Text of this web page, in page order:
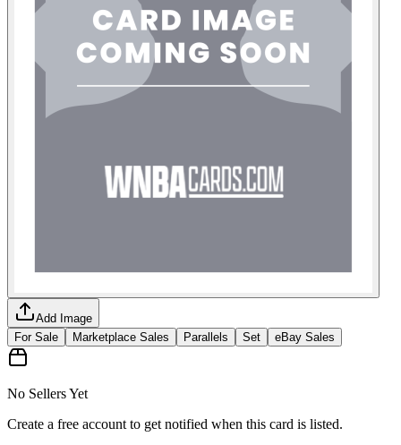
Add Image
For Sale
Marketplace Sales Parallels Set eBay Sales
No Sellers Yet
Create a free account to get notified when this card is listed.